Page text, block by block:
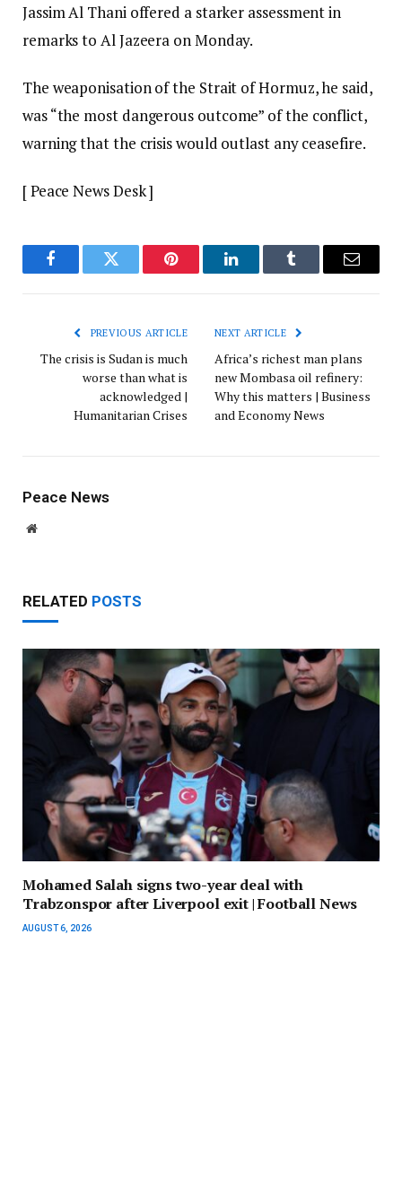
Jassim Al Thani offered a starker assessment in
remarks to Al Jazeera on Monday.
The weaponisation of the Strait of Hormuz, he said,
was “the most dangerous outcome” of the conflict,
warning that the crisis would outlast any ceasefire.
[ Peace News Desk ]
FacebookTwitter Pinterest LinkedInTumblr Email
PREVIOUS ARTICLE
The crisis is Sudan is much
worse than what is
acknowledged |
Humanitarian Crises
NEXT ARTICLE
Africa’s richest man plans
new Mombasa oil refinery:
Why this matters | Business
and Economy News
Peace News
Website
RELATED POSTS
Mohamed Salah signs two-year deal with
Trabzonspor after Liverpool exit | Football News
AUGUST 6, 2026